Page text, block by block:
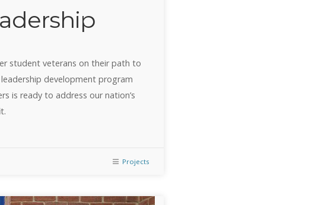
student veterans on their path to
development program
is ready to address our nation’s
Projects